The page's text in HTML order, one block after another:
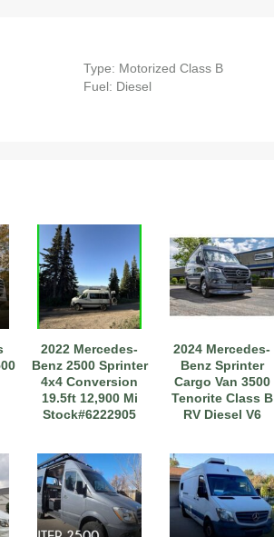
Type: Motorized Class B
Fuel: Diesel
2022 Mercedes-
Benz 2500 Sprinter
4x4 Conversion
19.5ft 12,900 Mi
Stock#6222905
2024 Mercedes-
Benz Sprinter
Cargo Van 3500
Tenorite Class B
RV Diesel V6
2026 Airstream Atlas 25RT
2027 Airstream Trade Wind 25FBT